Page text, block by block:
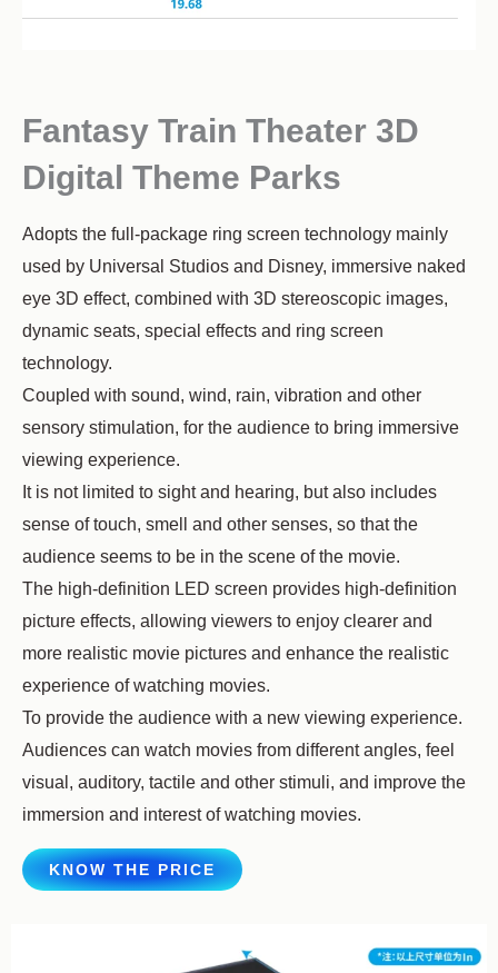
Fantasy Train Theater 3D
Digital Theme Parks
Adopts the full-package ring screen technology mainly
used by Universal Studios and Disney, immersive naked
eye 3D effect, combined with 3D stereoscopic images,
dynamic seats, special effects and ring screen
technology.
Coupled with sound, wind, rain, vibration and other
sensory stimulation, for the audience to bring immersive
viewing experience.
It is not limited to sight and hearing, but also includes
sense of touch, smell and other senses, so that the
audience seems to be in the scene of the movie.
The high-definition LED screen provides high-definition
picture effects, allowing viewers to enjoy clearer and
more realistic movie pictures and enhance the realistic
experience of watching movies.
To provide the audience with a new viewing experience.
Audiences can watch movies from different angles, feel
visual, auditory, tactile and other stimuli, and improve the
immersion and interest of watching movies.
KNOW THE PRICE